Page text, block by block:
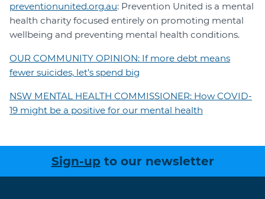
preventionunited.org.au: Prevention United is a mental
health charity focused entirely on promoting mental
wellbeing and preventing mental health conditions.
OUR COMMUNITY OPINION: If more debt means
fewer suicides, let’s spend big
NSW MENTAL HEALTH COMMISSIONER: How COVID-
19 might be a positive for our mental health
Sign-up to our newsletter